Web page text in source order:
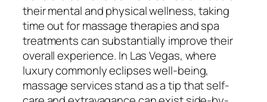
their mental and physical wellness, taking
time out for massage therapies and spa
treatments can substantially improve their
overall experience. In Las Vegas, where
luxury commonly eclipses well-being,
massage services stand as a tip that self-